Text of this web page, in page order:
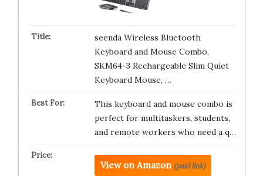
seenda Wireless Bluetooth
Keyboard and Mouse Combo,
SKM64-3 Rechargeable Slim Quiet
Keyboard Mouse, …
This keyboard and mouse combo is
perfect for multitaskers, students,
and remote workers who need a q…
View on Amazon (paid link)